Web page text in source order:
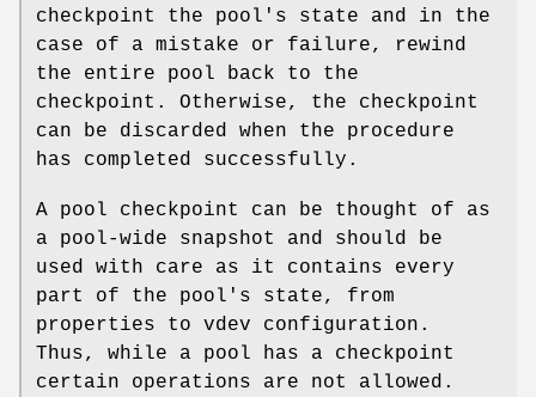
checkpoint the pool's state and in the
case of a mistake or failure, rewind
the entire pool back to the
checkpoint. Otherwise, the checkpoint
can be discarded when the procedure
has completed successfully.
A pool checkpoint can be thought of as
a pool-wide snapshot and should be
used with care as it contains every
part of the pool's state, from
properties to vdev configuration.
Thus, while a pool has a checkpoint
certain operations are not allowed.